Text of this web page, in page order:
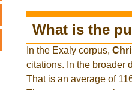
What is the
In the Exaly corpus,
citations. In the broader
That is an average of